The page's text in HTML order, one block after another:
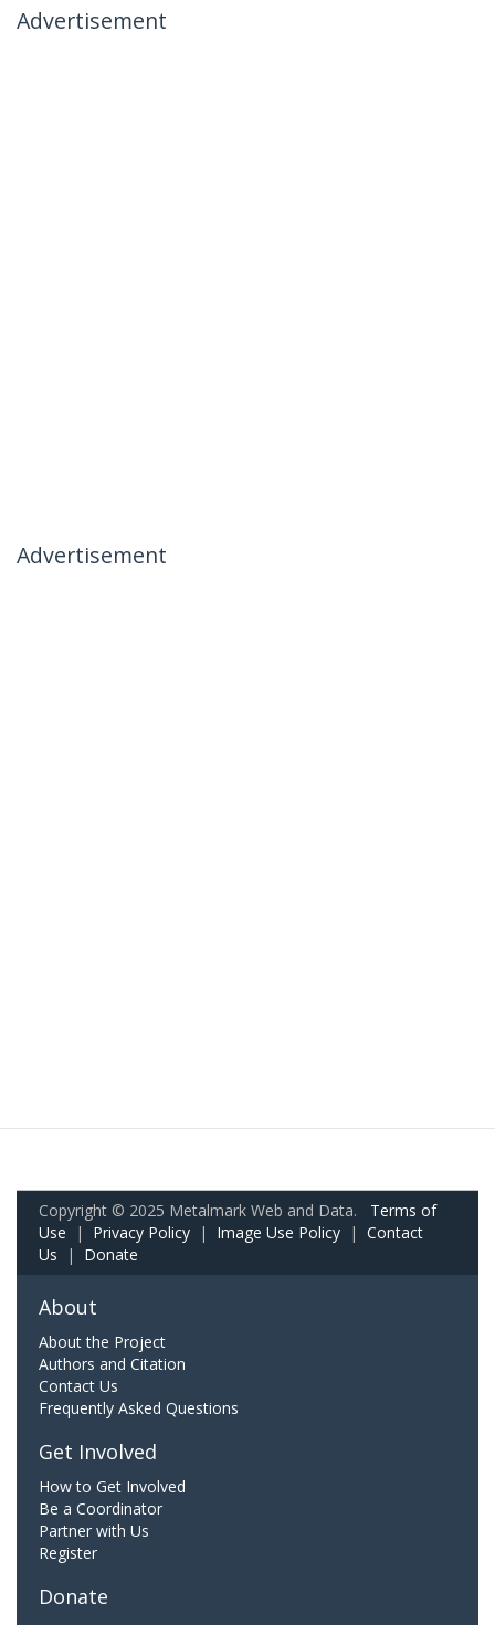
Advertisement
Advertisement
Copyright © 2025 Metalmark Web and Data. Terms of
Use | Privacy Policy | Image Use Policy | Contact
Us | Donate
About
About the Project
Authors and Citation
Contact Us
Frequently Asked Questions
Get Involved
How to Get Involved
Be a Coordinator
Partner with Us
Register
Donate